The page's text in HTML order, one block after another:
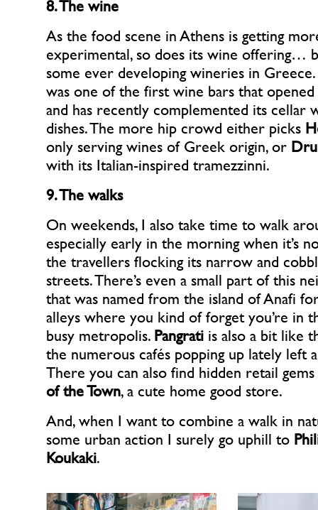
8. The wine
As the food scene in Athens is getting
experimental, so does its wine offering…
some ever developing wineries in Greece.
was one of the first wine bars that
and has recently complemented its cellar
dishes. The more hip crowd either picks
only serving wines of Greek origin, or
with its Italian-inspired tramezzinni.
9. The walks
On weekends, I also take time to walk
especially early in the morning when it’s
the travellers flocking its narrow and
streets. There’s even a small part of this
that was named from the island of Anafi
alleys where you kind of forget you’re in
busy metropolis.Pangrati is also a bit like
the numerous cafés popping up lately left
There you can also find hidden retail
of the Town, a cute home good store.
And, when I want to combine a walk in
some urban action I surely go uphill to
Koukaki.